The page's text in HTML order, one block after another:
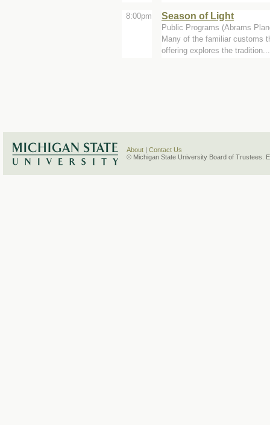
8:00pm Season of Light
Public Programs (Abrams
Many of the familiar customs
offering explores the tradition...
About
Contact Us
© Michigan State University Board of Trustees.